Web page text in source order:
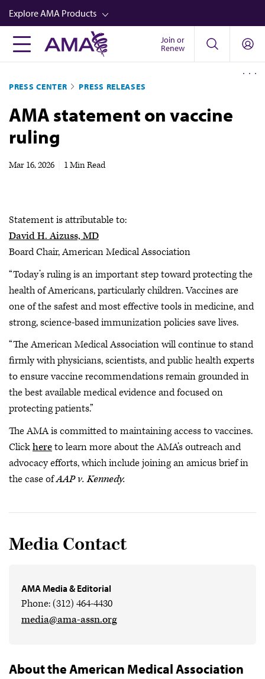
Skip
to
main
content
Explore AMA Products
FREIDA™
Career Advancement
AMA Physician Profiles
Well-Being
Newsletters
Video
Join or
Renew
PRESS CENTER PRESS RELEASES
AMA statement on vaccine
ruling
Mar 16, 2026 1 Min Read
Statement is attributable to:
David H. Aizuss, MD
Board Chair, American Medical Association
“Today’s ruling is an important step toward protecting the
health of Americans, particularly children. Vaccines are
one of the safest and most effective tools in medicine, and
strong, science-based immunization policies save lives.
“The American Medical Association will continue to stand
firmly with physicians, scientists, and public health experts
to ensure vaccine recommendations remain grounded in
the best available medical evidence and focused on
protecting patients.”
The AMA is committed to maintaining access to vaccines.
Clickhereto learn more about the AMA’s outreach and
advocacy efforts, which include joining an amicus brief in
the case ofAAP v. Kennedy.
Media Contact
AMA Media & Editorial
Phone: (312) 464-4430
media@ama-assn.org
About the American Medical Association